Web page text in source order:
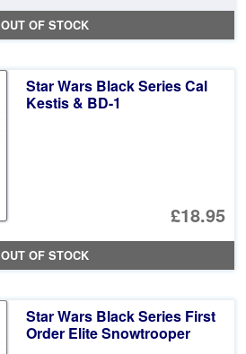
OUT OF STOCK
Star Wars Black Series Cal
Kestis & BD-1
£18.95
OUT OF STOCK
Star Wars Black Series First
Order Elite Snowtrooper